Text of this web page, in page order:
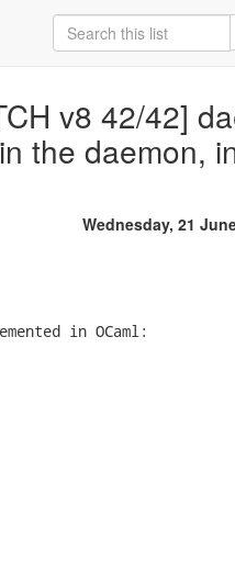
v8 42/42]
the daemon,
Wednesday, 21
in OCaml: